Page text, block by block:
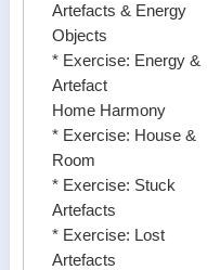
Artefacts & Energy
Objects
* Exercise: Energy &
Artefact
Home Harmony
* Exercise: House &
Room
* Exercise: Stuck
Artefacts
* Exercise: Lost
Artefacts